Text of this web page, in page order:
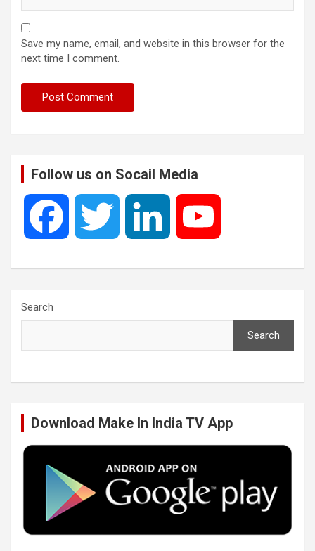
Save my name, email, and website in this browser for the
next time I comment.
Follow us on Socail Media
e
o
k
t
r
k
I
n
T
e
Search
Search
Download Make In India TV App